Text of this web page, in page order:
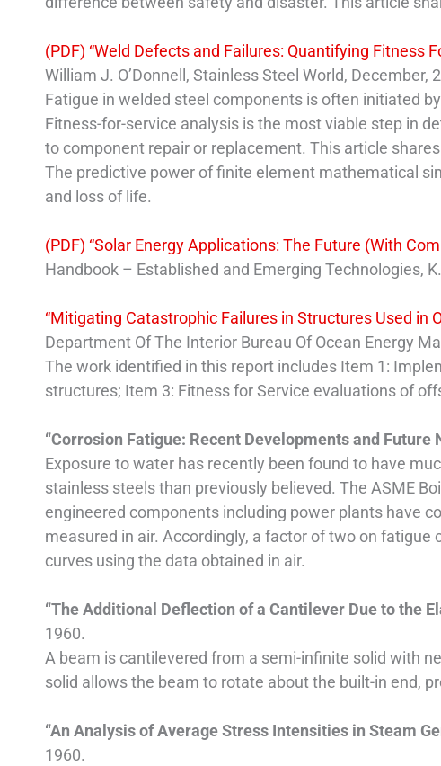
(PDF) “Weld Defects and Failures: Quantifying Fitness
William J. O’Donnell, Stainless Steel World, December,
Fatigue in welded steel components is often initiated
Fitness-for-service analysis is the most viable step in
to component repair or replacement. This article
The predictive power of finite element mathematical
and loss of life.
(PDF) “Solar Energy Applications: The Future (With
Handbook – Established and Emerging Technologies,
“Mitigating Catastrophic Failures in Structures Used in
Department Of The Interior Bureau Of Ocean Energy
The work identified in this report includes Item 1:
structures; Item 3: Fitness for Service evaluations of
“Corrosion Fatigue: Recent Developments and Future
Exposure to water has recently been found to have
stainless steels than previously believed. The ASME
engineered components including power plants have
measured in air. Accordingly, a factor of two on
curves using the data obtained in air.
“The Additional Deflection of a Cantilever Due to the
1960.
A beam is cantilevered from a semi-infinite solid with
solid allows the beam to rotate about the built-in end,
“An Analysis of Average Stress Intensities in Steam
1960.